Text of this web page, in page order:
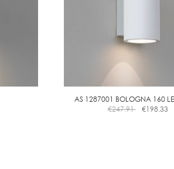
AS 1287001 BOLOGNA 160
€247.91 €198.33